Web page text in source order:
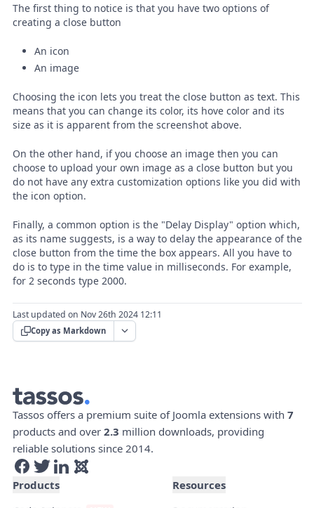
The first thing to notice is that you have two options of
creating a close button
An icon
An image
Choosing the icon lets you treat the close button as text. This
means that you can change its color, its hove color and its
size as it is apparent from the screenshot above.
On the other hand, if you choose an image then you can
choose to upload your own image as a close button but you
do not have any extra customization options like you did with
the icon option.
Finally, a common option is the "Delay Display" option which,
as its name suggests, is a way to delay the appearance of the
close button from the time the box appears. All you have to
do is to type in the time value in milliseconds. For example,
for 2 seconds type 2000.
Last updated on Nov 26th 2024 12:11
Copy as Markdown
Tassos offers a premium suite of Joomla extensions with 7
products and over 2.3 million downloads, providing
reliable solutions since 2014.
Products
Resources